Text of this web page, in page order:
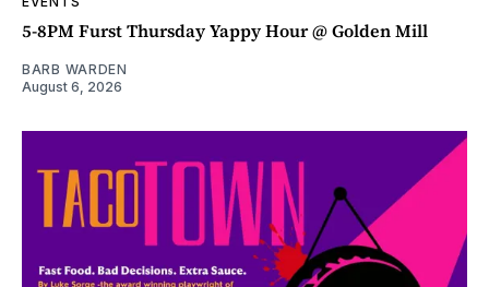
5-8PM Furst Thursday Yappy Hour @ Golden Mill
BARB WARDEN
August 6, 2026